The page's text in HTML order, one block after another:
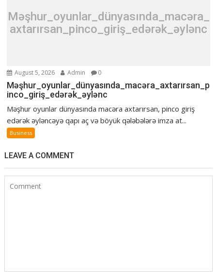
Məşhur_oyunlar_dünyasında_macəra_
axtarırsan_pinco_giriş_edərək_əylənc
August 5, 2026 Admin 0
Məşhur_oyunlar_dünyasında_macəra_axtarırsan_p
inco_giriş_edərək_əylənc
Məşhur oyunlar dünyasında macəra axtarırsan, pinco giriş
edərək əyləncəyə qapı aç və böyük qələbələrə imza at...
Business
LEAVE A COMMENT